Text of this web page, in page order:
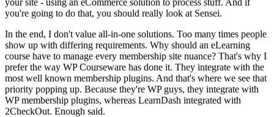
you're going to do that, you should really look at Sensei.
In the end, I don't value all-in-one solutions. Too many times people
show up with differing requirements. Why should an eLearning
course have to manage every membership site nuance? That's why I
prefer the way WP Courseware has done it. They integrate with the
most well known membership plugins. And that's where we see that
priority popping up. Because they're WP guys, they integrate with
WP membership plugins, whereas LearnDash integrated with
2CheckOut. Enough said.